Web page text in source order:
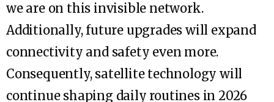
we are on this invisible network.
Additionally, future upgrades will expand
connectivity and safety even more.
Consequently, satellite technology will
continue shaping daily routines in 2026